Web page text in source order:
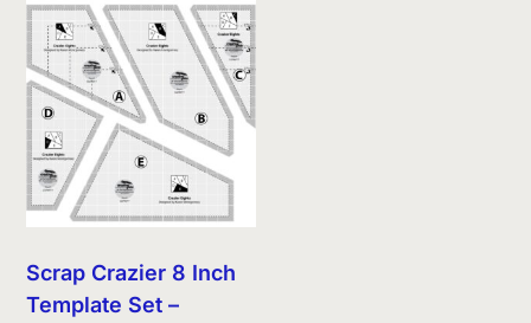
Scrap Crazier 8 Inch
Template Set –